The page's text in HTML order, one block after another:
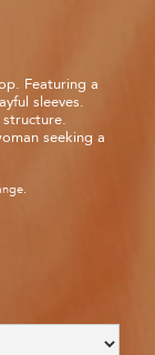
Featuring a
sleeves.
seeking a